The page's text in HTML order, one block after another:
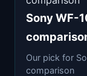
Sony WF-
Our pick for
comparison